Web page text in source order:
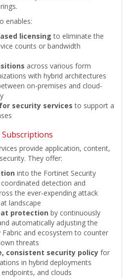
enables:
licensing to eliminate the
counts or bandwidth
across various form
with hybrid architectures
on-premises and cloud-
security services to support a
provide application, content,
They offer:
into the Fortinet Security
detection and
the ever-expending attack
landscape
protection by continuously
automatically adjusting the
Fabric and ecosystem to counter
threats
consistent security policy for
in hybrid deployments
and clouds